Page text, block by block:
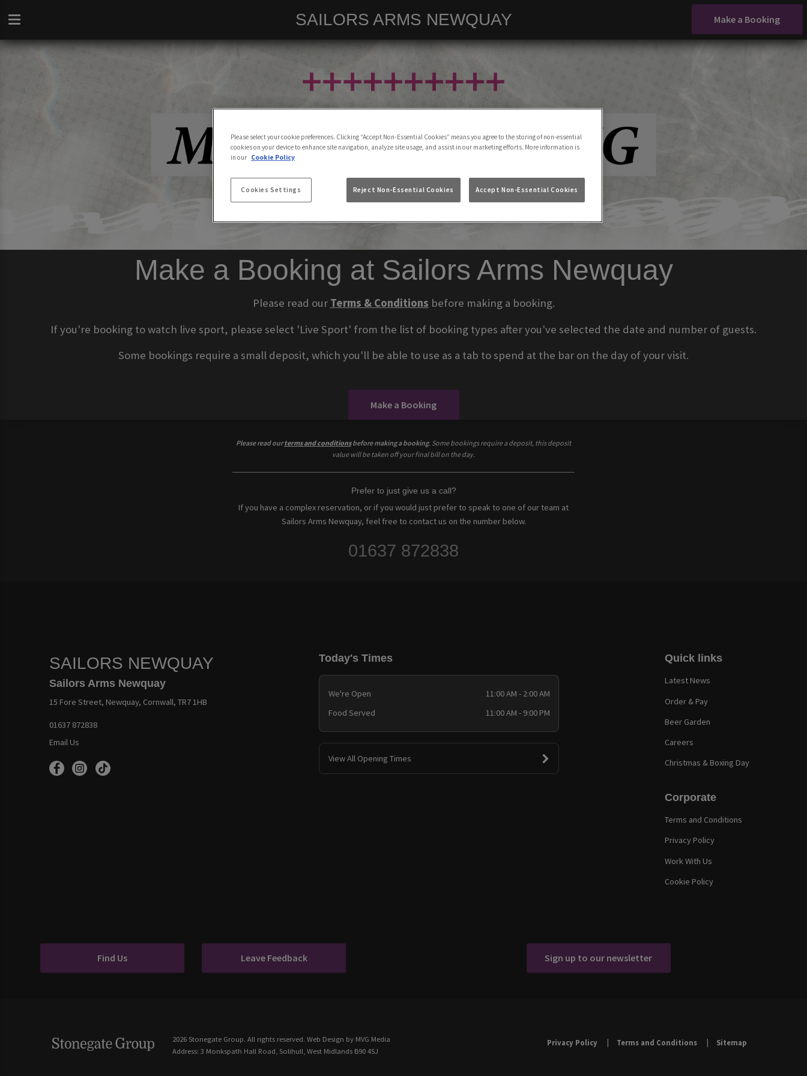
Make a Booking
SAILORS ARMS NEWQUAY
Make a Booking at Sailors Arms Newquay
Please read our Terms & Conditions before making a booking.
If you're booking to watch live sport, please select 'Live Sport' from the list of booking types after you've selected the date and number of guests.
Some bookings require a small deposit, which you'll be able to use as a tab to spend at the bar on the day of your visit.
Make a Booking
Please read ourterms and conditionsbefore making a booking. Some bookings require a deposit, this deposit
value will be taken off your final bill on the day.
Prefer to just give us a call?
If you have a complex reservation, or if you would just prefer to speak to one of our team at
Sailors Arms Newquay, feel free to contact us on the number below.
01637 872838
SAILORS NEWQUAY
Sailors Arms Newquay
15 Fore Street, Newquay, Cornwall, TR7 1HB
01637 872838
Email Us
Today's Times
We're Open
11:00 AM - 2:00 AM
Food Served
11:00 AM - 9:00 PM
View All Opening Times
Quick links
Latest News
Order & Pay
Beer Garden
Careers
Christmas & Boxing Day
Corporate
Terms and Conditions
Privacy Policy
Work With Us
Cookie Policy
Find Us Leave Feedback Sign up to our newsletter
2026 Stonegate Group. All rights reserved. Web Design by MVG Media
Address: 3 Monkspath Hall Road, Solihull, West Midlands B90 4SJ
Privacy Policy Terms and Conditions Sitemap
Please select your cookie preferences. Clicking “Accept Non-Essential Cookies” means you agree to the storing of non-essential
cookies on your device to enhance site navigation, analyze site usage, and assist in our marketing efforts. More information is
in our Cookie Policy
Cookies Settings Reject Non-Essential Cookies Accept Non-Essential Cookies